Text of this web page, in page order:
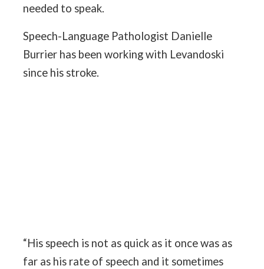
needed to speak.
Speech-Language Pathologist Danielle
Burrier has been working with Levandoski
since his stroke.
“His speech is not as quick as it once was as
far as his rate of speech and it sometimes